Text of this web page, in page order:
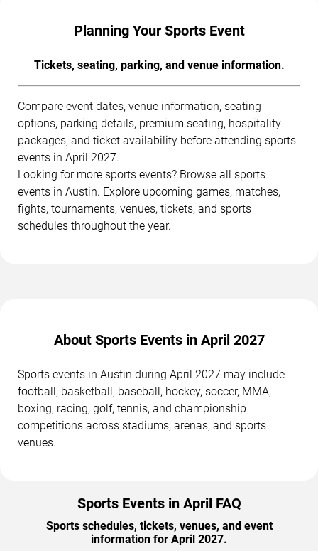
Planning Your Sports Event
Tickets, seating, parking, and venue information.
Compare event dates, venue information, seating
options, parking details, premium seating, hospitality
packages, and ticket availability before attending sports
events in April 2027.
Looking for more sports events? Browse all sports
events in Austin. Explore upcoming games, matches,
fights, tournaments, venues, tickets, and sports
schedules throughout the year.
About Sports Events in April 2027
Sports events in Austin during April 2027 may include
football, basketball, baseball, hockey, soccer, MMA,
boxing, racing, golf, tennis, and championship
competitions across stadiums, arenas, and sports
venues.
Sports Events in April FAQ
Sports schedules, tickets, venues, and event
information for April 2027.